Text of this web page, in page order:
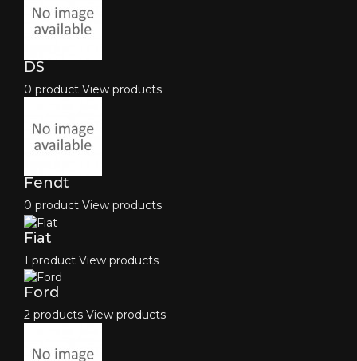
DS
0 product View products
Fendt
0 product View products
Fiat
1 product View products
Ford
2 products View products